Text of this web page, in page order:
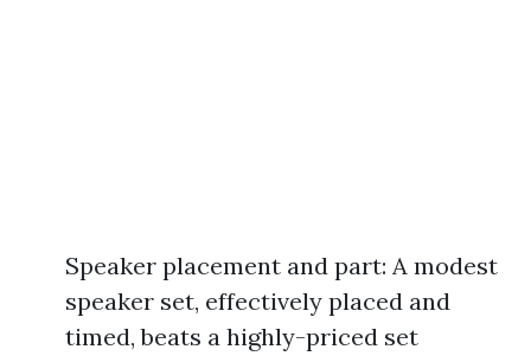
Speaker placement and part: A modest
speaker set, effectively placed and
timed, beats a highly-priced set